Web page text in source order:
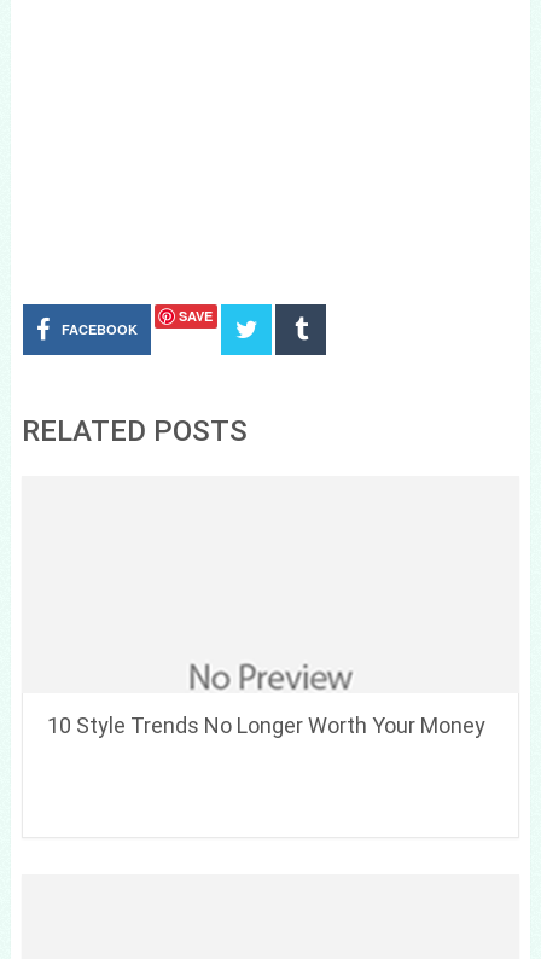
FACEBOOK
SAVE
RELATED POSTS
10 Style Trends No Longer Worth Your Money